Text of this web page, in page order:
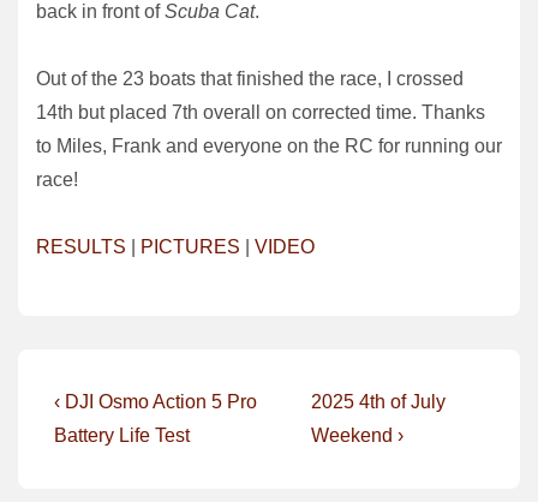
back in front ofScuba Cat.
Out of the 23 boats that finished the race, I crossed
14th but placed 7th overall on corrected time. Thanks
to Miles, Frank and everyone on the RC for running our
race!
RESULTS PICTURES VIDEO
Post
navigation
Previous
Post
‹ DJI Osmo Action 5 Pro
Battery Life Test
Next
Post
2025 4th of July
Weekend ›